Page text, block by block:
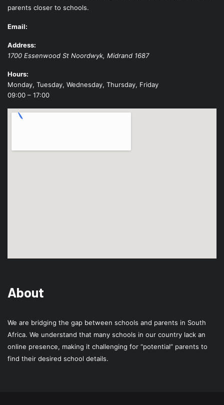
parents closer to schools.
Email:
Address:
1700 Essenwood St Noordwyk, Midrand 1687
Hours:
Monday, Tuesday, Wednesday, Thursday, Friday
09:00 – 17:00
About
We are bridging the gap between schools and parents in South
Africa. We understand that many schools in our country lack an
online presence, making it challenging for “potential” parents to
find their desired school details.